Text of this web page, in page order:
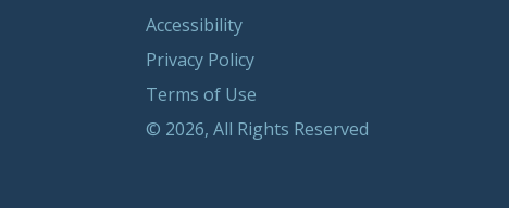
Accessibility
Privacy Policy
Terms of Use
© 2026, All Rights Reserved